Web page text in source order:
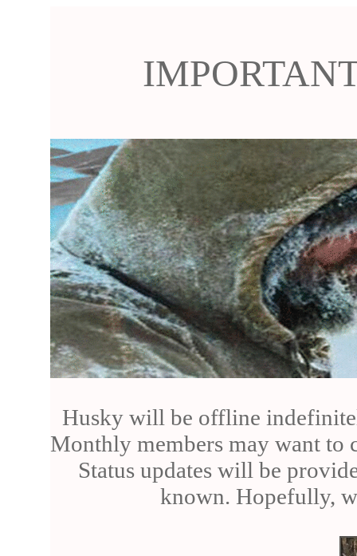
Husky will be offline
Monthly members may want to
Status updates will be
known. Hopefully,